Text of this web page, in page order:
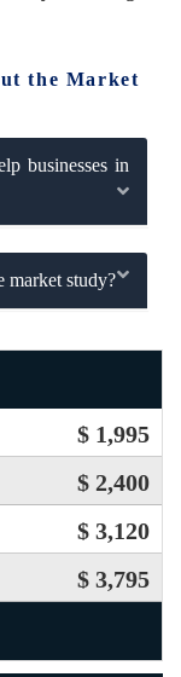
the Market
businesses in
market study?
$ 1,995
$ 2,400
$ 3,120
$ 3,795